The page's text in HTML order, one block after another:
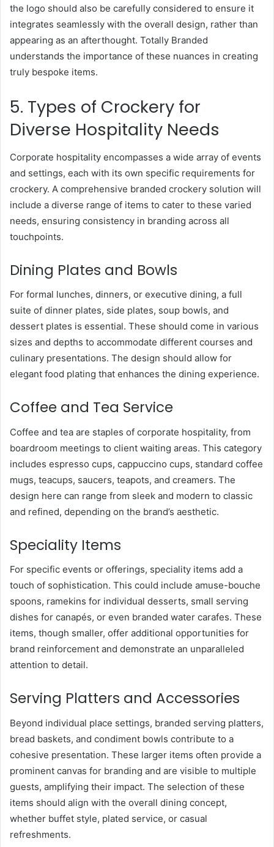
the logo should also be carefully considered to ensure it
integrates seamlessly with the overall design, rather than
appearing as an afterthought. Totally Branded
understands the importance of these nuances in creating
truly bespoke items.
5. Types of Crockery for
Diverse Hospitality Needs
Corporate hospitality encompasses a wide array of events
and settings, each with its own specific requirements for
crockery. A comprehensive branded crockery solution will
include a diverse range of items to cater to these varied
needs, ensuring consistency in branding across all
touchpoints.
Dining Plates and Bowls
For formal lunches, dinners, or executive dining, a full
suite of dinner plates, side plates, soup bowls, and
dessert plates is essential. These should come in various
sizes and depths to accommodate different courses and
culinary presentations. The design should allow for
elegant food plating that enhances the dining experience.
Coffee and Tea Service
Coffee and tea are staples of corporate hospitality, from
boardroom meetings to client waiting areas. This category
includes espresso cups, cappuccino cups, standard coffee
mugs, teacups, saucers, teapots, and creamers. The
design here can range from sleek and modern to classic
and refined, depending on the brand’s aesthetic.
Speciality Items
For specific events or offerings, speciality items add a
touch of sophistication. This could include amuse-bouche
spoons, ramekins for individual desserts, small serving
dishes for canapés, or even branded water carafes. These
items, though smaller, offer additional opportunities for
brand reinforcement and demonstrate an unparalleled
attention to detail.
Serving Platters and Accessories
Beyond individual place settings, branded serving platters,
bread baskets, and condiment bowls contribute to a
cohesive presentation. These larger items often provide a
prominent canvas for branding and are visible to multiple
guests, amplifying their impact. The selection of these
items should align with the overall dining concept,
whether buffet style, plated service, or casual
refreshments.